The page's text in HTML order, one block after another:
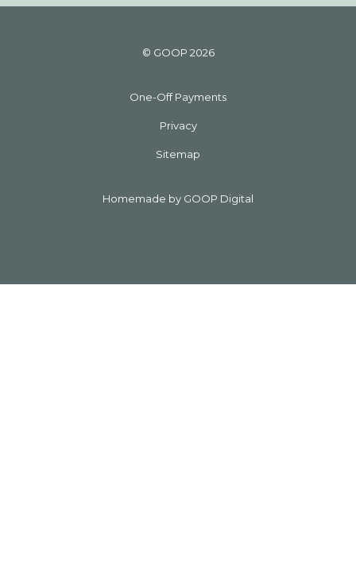
© GOOP 2026
One-Off Payments
Privacy
Sitemap
Homemade by GOOP Digital